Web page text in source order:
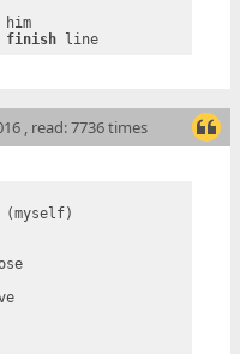
finish line
, read: 7736 times
grasping the nerve